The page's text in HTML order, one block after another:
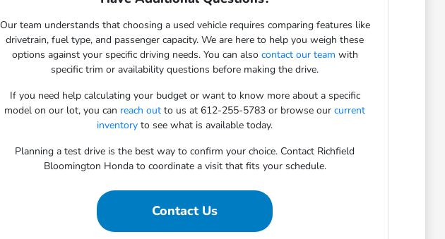
Our team understands that choosing a used vehicle requires comparing features like
drivetrain, fuel type, and passenger capacity. We are here to help you weigh these
options against your specific driving needs. You can also contact our team with
specific trim or availability questions before making the drive.
If you need help calculating your budget or want to know more about a specific
model on our lot, you can reach out to us at 612-255-5783 or browse ourcurrent
inventory to see what is available today.
Planning a test drive is the best way to confirm your choice. Contact Richfield
Bloomington Honda to coordinate a visit that fits your schedule.
Contact Us